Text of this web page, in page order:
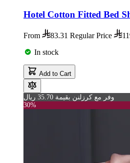
Hotel Cotton Fitted Bed
From 83.31 Regular Price
In stock
Add to Cart
وفر مع كرزلنن بقيمة 35.70 ريال
30%